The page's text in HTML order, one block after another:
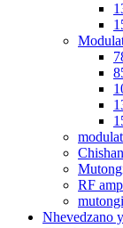
RF
Nhevedzano